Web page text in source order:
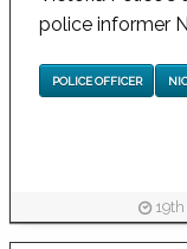
police informer
POLICE OFFICER
19th